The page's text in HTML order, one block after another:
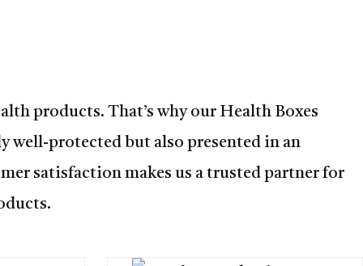
products. That’s why our Health Boxes
well-protected but also presented in an
satisfaction makes us a trusted partner for